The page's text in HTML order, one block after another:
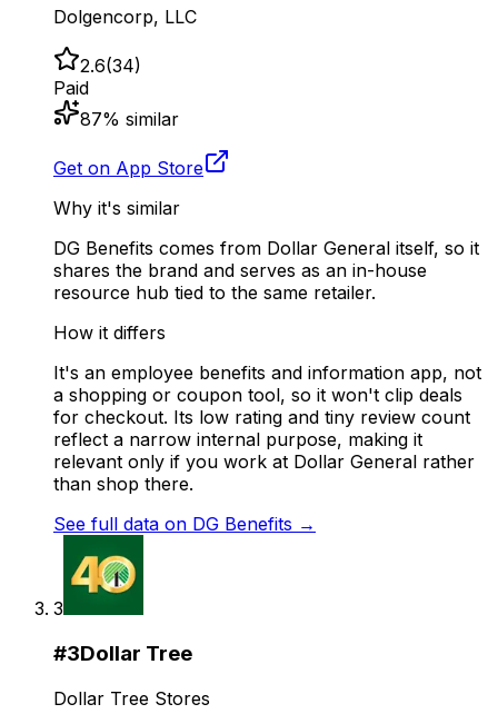
Dolgencorp, LLC
2.6(34)
Paid
87% similar
Get on App Store
Why it's similar
DG Benefits comes from Dollar General itself, so it
shares the brand and serves as an in-house
resource hub tied to the same retailer.
How it differs
It's an employee benefits and information app, not
a shopping or coupon tool, so it won't clip deals
for checkout. Its low rating and tiny review count
reflect a narrow internal purpose, making it
relevant only if you work at Dollar General rather
than shop there.
See full data on DG Benefits →
3
#3Dollar Tree
Dollar Tree Stores